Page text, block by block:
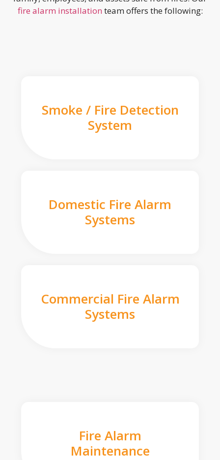
fire alarm installation team offers the following:
Smoke / Fire Detection
System
Domestic Fire Alarm
Systems
Commercial Fire Alarm
Systems
Fire Alarm
Maintenance